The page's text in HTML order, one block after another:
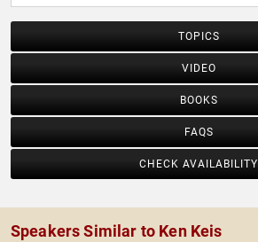
TOPICS
VIDEO
BOOKS
FAQS
CHECK AVAILABILITY
Speakers Similar to Ken Keis